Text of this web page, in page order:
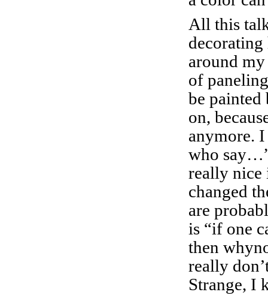
All this
around
of
be painted
on,
anymore.
who
really nice
changed
are
is “if one
then
really
Strange, I